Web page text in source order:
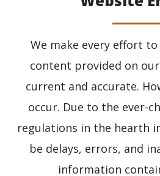
We make every effort
content provided on
current and accurate.
occur. Due to the ever-
regulations in the hearth
be delays, errors, and
information